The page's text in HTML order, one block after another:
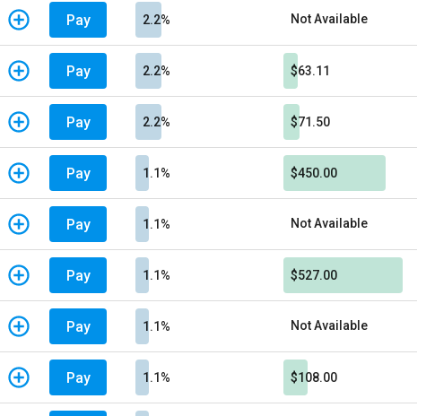
Pay 2.2% Not Available
Pay 2.2% $63.11
Pay 2.2% $71.50
Pay 1.1% $450.00
Pay 1.1% Not Available
Pay 1.1% $527.00
Pay 1.1% Not Available
Pay 1.1% $108.00